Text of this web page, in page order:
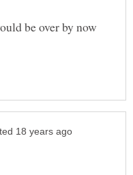
be over by now